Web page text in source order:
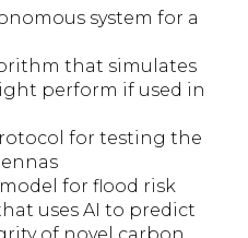
system for a
that simulates
perform if used in
for testing the
for flood risk
uses AI to predict